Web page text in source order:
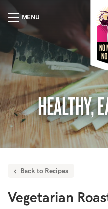
HEALTHY,
MENU
Back to Recipes
Vegetarian